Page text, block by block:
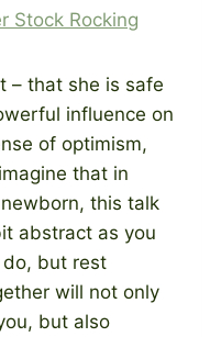
Stock Rocking
– that she is safe
influence on
of optimism,
that in
this talk
abstract as you
but rest
will not only
but also